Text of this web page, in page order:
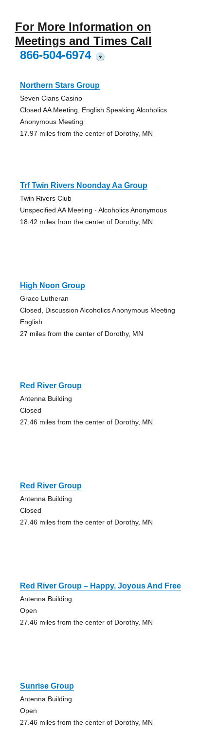
For More Information on
Meetings and Times Call
866-504-6974
?
Northern Stars Group
Seven Clans Casino
Closed AA Meeting, English Speaking Alcoholics
Anonymous Meeting
17.97 miles from the center of Dorothy, MN
Trf Twin Rivers Noonday Aa Group
Twin Rivers Club
Unspecified AA Meeting - Alcoholics Anonymous
18.42 miles from the center of Dorothy, MN
High Noon Group
Grace Lutheran
Closed, Discussion Alcoholics Anonymous Meeting
English
27 miles from the center of Dorothy, MN
Red River Group
Antenna Building
Closed
27.46 miles from the center of Dorothy, MN
Red River Group
Antenna Building
Closed
27.46 miles from the center of Dorothy, MN
Red River Group – Happy, Joyous And Free
Antenna Building
Open
27.46 miles from the center of Dorothy, MN
Sunrise Group
Antenna Building
Open
27.46 miles from the center of Dorothy, MN